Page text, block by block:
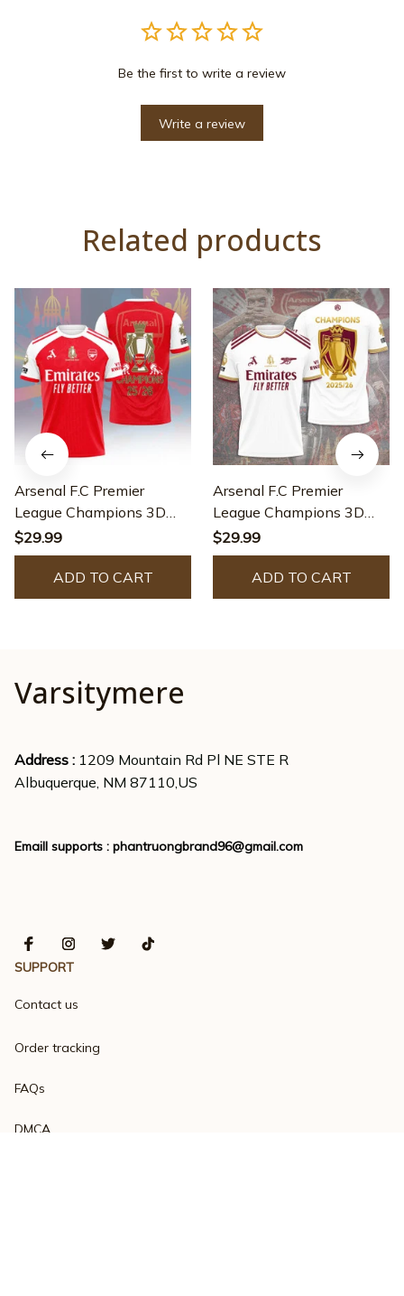
Be the first to write a review
Write a review
Related products
Arsenal F.C Premier
League Champions 3D
Apparel - JACK0150
$29.99
ADD TO CART
Arsenal F.C Premier
League Champions 3D
Apparel - JACK0108
$29.99
ADD TO CART
Varsitymere
Address : 1209 Mountain Rd Pl NE STE R
Albuquerque, NM 87110,US
Emaill supports : phantruongbrand96@gmail.com
SUPPORT
Contact us
Order tracking
FAQs
DMCA